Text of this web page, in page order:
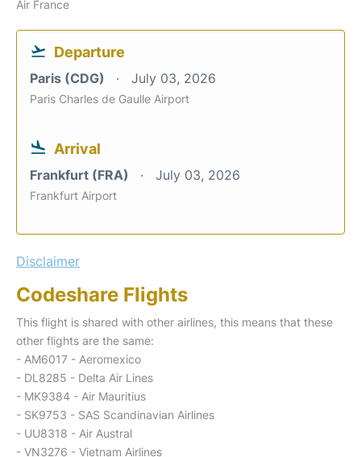
Air France
Departure
Paris (CDG) July 03, 2026
Paris Charles de Gaulle Airport
Arrival
Frankfurt (FRA) July 03, 2026
Frankfurt Airport
Disclaimer
Codeshare Flights
This flight is shared with other airlines, this means that these
other flights are the same:
- AM6017 - Aeromexico
- DL8285 - Delta Air Lines
- MK9384 - Air Mauritius
- SK9753 - SAS Scandinavian Airlines
- UU8318 - Air Austral
- VN3276 - Vietnam Airlines